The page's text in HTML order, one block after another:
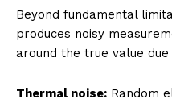
Beyond fundamental
produces noisy
around the true value due
Thermal noise: Random